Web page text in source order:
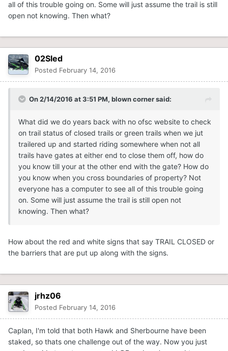
all of this trouble going on. Some will just assume the trail is still
open not knowing. Then what?
02Sled
Posted February 14, 2016
On 2/14/2016 at 3:51 PM, blown corner said:
What did we do years back with no ofsc website to check
on trail status of closed trails or green trails when we jut
trailered up and started riding somewhere when not all
trails have gates at either end to close them off, how do
you know till your at the other end with the gate? How do
you know when you cross boundaries of property? Not
everyone has a computer to see all of this trouble going
on. Some will just assume the trail is still open not
knowing. Then what?
How about the red and white signs that say TRAIL CLOSED or
the barriers that are put up along with the signs.
jrhz06
Posted February 14, 2016
Caplan, I'm told that both Hawk and Sherbourne have been
staked, so thats one challenge out of the way. Now you just